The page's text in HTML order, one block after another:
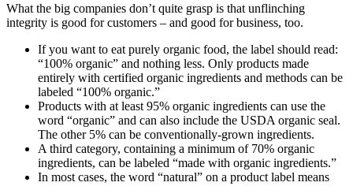
What the big companies don’t quite grasp is that unflinching
integrity is good for customers – and good for business, too.
If you want to eat purely organic food, the label should read:
“100% organic” and nothing less. Only products made
entirely with certified organic ingredients and methods can be
labeled “100% organic.”
Products with at least 95% organic ingredients can use the
word “organic” and can also include the USDA organic seal.
The other 5% can be conventionally-grown ingredients.
A third category, containing a minimum of 70% organic
ingredients, can be labeled “made with organic ingredients.”
In most cases, the word “natural” on a product label means